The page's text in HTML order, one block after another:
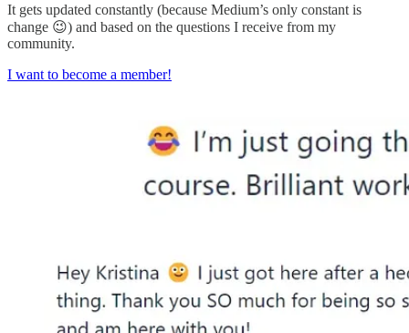
It gets updated constantly (because Medium’s only constant is
change 😉) and based on the questions I receive from my
community.
I want to become a member!